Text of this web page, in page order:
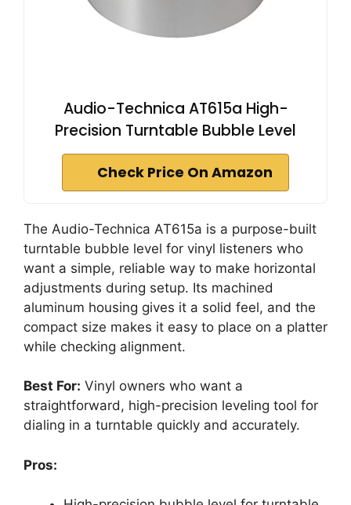
Audio-Technica AT615a High-
Precision Turntable Bubble Level
Check Price On Amazon
The Audio-Technica AT615a is a purpose-built
turntable bubble level for vinyl listeners who
want a simple, reliable way to make horizontal
adjustments during setup. Its machined
aluminum housing gives it a solid feel, and the
compact size makes it easy to place on a platter
while checking alignment.
Best For: Vinyl owners who want a
straightforward, high-precision leveling tool for
dialing in a turntable quickly and accurately.
Pros: